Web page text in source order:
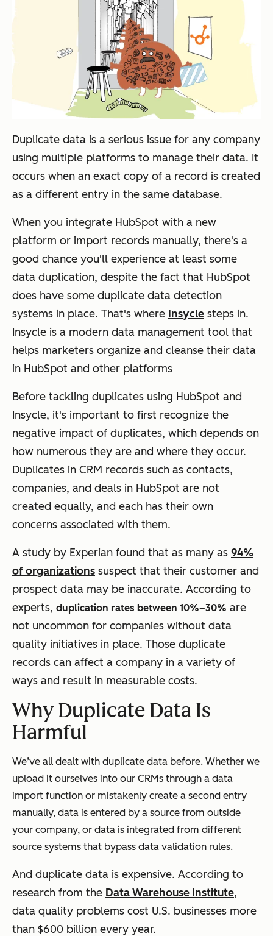
Duplicate data is a serious issue for any company
using multiple platforms to manage their data. It
occurs when an exact copy of a record is created
as a different entry in the same database.
When you integrate HubSpot with a new
platform or import records manually, there's a
good chance you'll experience at least some
data duplication, despite the fact that HubSpot
does have some duplicate data detection
systems in place. That's where Insycle steps in.
Insycle is a modern data management tool that
helps marketers organize and cleanse their data
in HubSpot and other platforms
Before tackling duplicates using HubSpot and
Insycle, it's important to first recognize the
negative impact of duplicates, which depends on
how numerous they are and where they occur.
Duplicates in CRM records such as contacts,
companies, and deals in HubSpot are not
created equally, and each has their own
concerns associated with them.
A study by Experian found that as many as 94%
of organizations suspect that their customer and
prospect data may be inaccurate. According to
experts, duplication rates between 10%–30% are
not uncommon for companies without data
quality initiatives in place. Those duplicate
records can affect a company in a variety of
ways and result in measurable costs.
Why Duplicate Data Is
Harmful
We’ve all dealt with duplicate data before. Whether we
upload it ourselves into our CRMs through a data
import function or mistakenly create a second entry
manually, data is entered by a source from outside
your company, or data is integrated from different
source systems that bypass data validation rules.
And duplicate data is expensive. According to
research from the Data Warehouse Institute,
data quality problems cost U.S. businesses more
than $600 billion every year.